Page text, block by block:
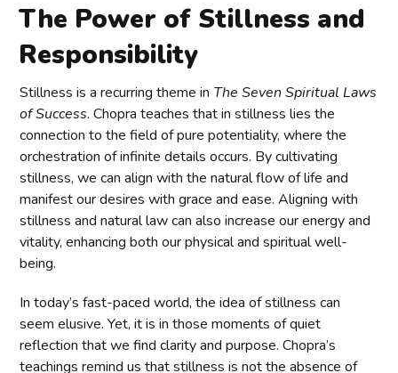
The Power of Stillness and
Responsibility
Stillness is a recurring theme in The Seven Spiritual Laws
of Success. Chopra teaches that in stillness lies the
connection to the field of pure potentiality, where the
orchestration of infinite details occurs. By cultivating
stillness, we can align with the natural flow of life and
manifest our desires with grace and ease. Aligning with
stillness and natural law can also increase our energy and
vitality, enhancing both our physical and spiritual well-
being.
In today’s fast-paced world, the idea of stillness can
seem elusive. Yet, it is in those moments of quiet
reflection that we find clarity and purpose. Chopra’s
teachings remind us that stillness is not the absence of